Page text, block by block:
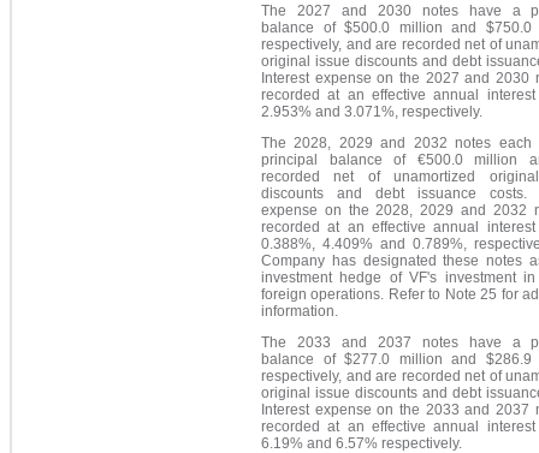
The 2027 and 2030 notes have a
balance of $500.0 million and $750.0
respectively, and are recorded net of
original issue discounts and debt
Interest expense on the 2027 and 2030
recorded at an effective annual
2.953% and 3.071%, respectively.
The 2028, 2029 and 2032 notes each
principal balance of €500.0 million
recorded net of unamortized
discounts and debt issuance costs.
expense on the 2028, 2029 and 2032
recorded at an effective annual
0.388%, 4.409% and 0.789%,
Company has designated these notes
investment hedge of VF's investment
foreign operations. Refer to Note 25 for
information.
The 2033 and 2037 notes have a
balance of $277.0 million and $286.9
respectively, and are recorded net of
original issue discounts and debt
Interest expense on the 2033 and 2037
recorded at an effective annual
6.19% and 6.57% respectively.